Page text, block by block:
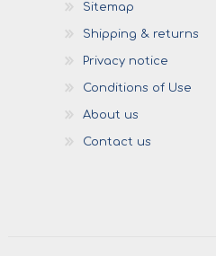
Sitemap
Shipping & returns
Privacy notice
Conditions of Use
About us
Contact us